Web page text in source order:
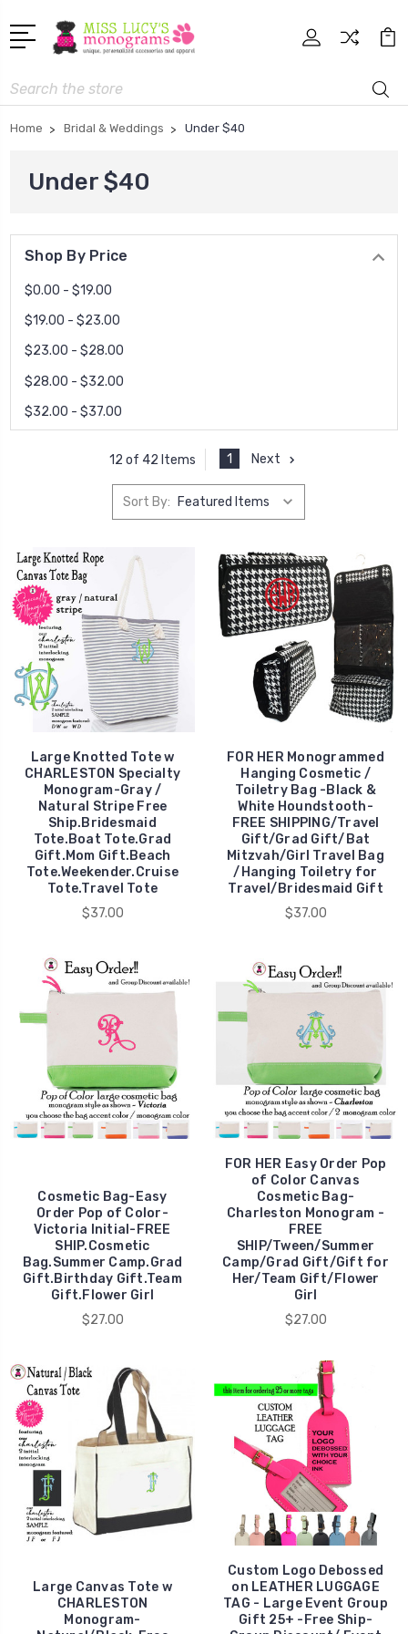
Search
Home Bridal & Weddings Under $40
Under $40
Shop By Price
$0.00 - $19.00
$19.00 - $23.00
$23.00 - $28.00
$28.00 - $32.00
$32.00 - $37.00
12 of 42 Items 1 Next
Sort By:
Large Knotted Tote w
CHARLESTON Specialty
Monogram-Gray /
Natural Stripe Free
Ship.Bridesmaid
Tote.Boat Tote.Grad
Gift.Mom Gift.Beach
Tote.Weekender.Cruise
Tote.Travel Tote
$37.00
FOR HER Monogrammed
Hanging Cosmetic /
Toiletry Bag -Black &
White Houndstooth-
FREE SHIPPING/Travel
Gift/Grad Gift/Bat
Mitzvah/Girl Travel Bag
/Hanging Toiletry for
Travel/Bridesmaid Gift
$37.00
Cosmetic Bag-Easy
Order Pop of Color-
Victoria Initial-FREE
SHIP.Cosmetic
Bag.Summer Camp.Grad
Gift.Birthday Gift.Team
Gift.Flower Girl
$27.00
FOR HER Easy Order Pop
of Color Canvas
Cosmetic Bag-
Charleston Monogram -
FREE
SHIP/Tween/Summer
Camp/Grad Gift/Gift for
Her/Team Gift/Flower
Girl
$27.00
Large Canvas Tote w
CHARLESTON
Monogram-
Custom Logo Debossed
on LEATHER LUGGAGE
TAG - Large Event Group
Gift 25+ -Free Ship-